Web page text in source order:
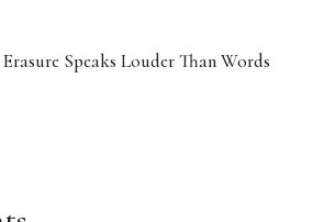
Erasure Speaks Louder Than Words